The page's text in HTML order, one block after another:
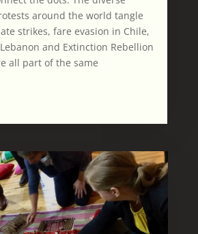
around the world tangle
strikes, fare evasion in Chile,
and Extinction Rebellion
all part of the same